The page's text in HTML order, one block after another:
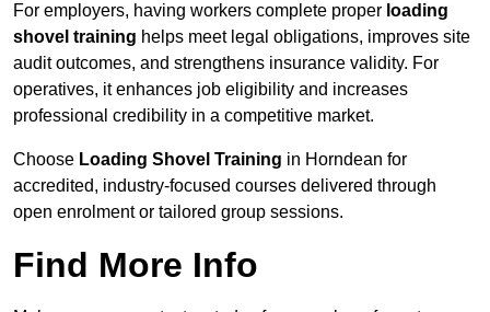
For employers, having workers complete proper loading
shovel training helps meet legal obligations, improves site
audit outcomes, and strengthens insurance validity. For
operatives, it enhances job eligibility and increases
professional credibility in a competitive market.
Choose Loading Shovel Training in Horndean for
accredited, industry-focused courses delivered through
open enrolment or tailored group sessions.
Find More Info